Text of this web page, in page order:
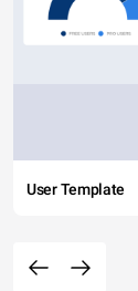
User Template